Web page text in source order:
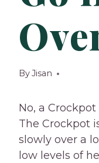
ByJisan
No, a
The Crockpot
slowly over a
low levels of